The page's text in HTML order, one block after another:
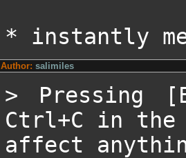
* instantly
Author: salimiles
> Pressing
Ctrl+C in the
affect